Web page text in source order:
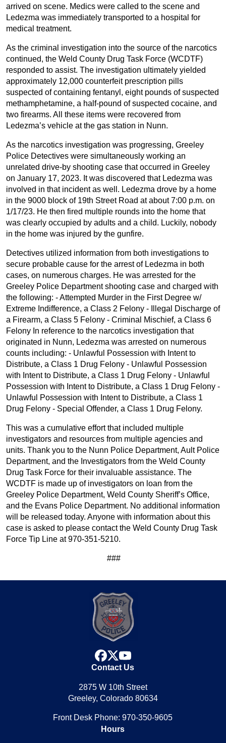
arrived on scene. Medics were called to the scene and
Ledezma was immediately transported to a hospital for
medical treatment.
As the criminal investigation into the source of the narcotics
continued, the Weld County Drug Task Force (WCDTF)
responded to assist. The investigation ultimately yielded
approximately 12,000 counterfeit prescription pills
suspected of containing fentanyl, eight pounds of suspected
methamphetamine, a half-pound of suspected cocaine, and
two firearms. All these items were recovered from
Ledezma’s vehicle at the gas station in Nunn.
As the narcotics investigation was progressing, Greeley
Police Detectives were simultaneously working an
unrelated drive-by shooting case that occurred in Greeley
on January 17, 2023. It was discovered that Ledezma was
involved in that incident as well. Ledezma drove by a home
in the 9000 block of 19th Street Road at about 7:00 p.m. on
1/17/23. He then fired multiple rounds into the home that
was clearly occupied by adults and a child. Luckily, nobody
in the home was injured by the gunfire.
Detectives utilized information from both investigations to
secure probable cause for the arrest of Ledezma in both
cases, on numerous charges. He was arrested for the
Greeley Police Department shooting case and charged with
the following: - Attempted Murder in the First Degree w/
Extreme Indifference, a Class 2 Felony - Illegal Discharge of
a Firearm, a Class 5 Felony - Criminal Mischief, a Class 6
Felony In reference to the narcotics investigation that
originated in Nunn, Ledezma was arrested on numerous
counts including: - Unlawful Possession with Intent to
Distribute, a Class 1 Drug Felony - Unlawful Possession
with Intent to Distribute, a Class 1 Drug Felony - Unlawful
Possession with Intent to Distribute, a Class 1 Drug Felony -
Unlawful Possession with Intent to Distribute, a Class 1
Drug Felony - Special Offender, a Class 1 Drug Felony.
This was a cumulative effort that included multiple
investigators and resources from multiple agencies and
units. Thank you to the Nunn Police Department, Ault Police
Department, and the Investigators from the Weld County
Drug Task Force for their invaluable assistance. The
WCDTF is made up of investigators on loan from the
Greeley Police Department, Weld County Sheriff’s Office,
and the Evans Police Department. No additional information
will be released today. Anyone with information about this
case is asked to please contact the Weld County Drug Task
Force Tip Line at 970-351-5210.
###
facebook
x
youtube
Contact Us
2875 W 10th Street
Greeley, Colorado 80634
Front Desk Phone: 970-350-9605
Hours